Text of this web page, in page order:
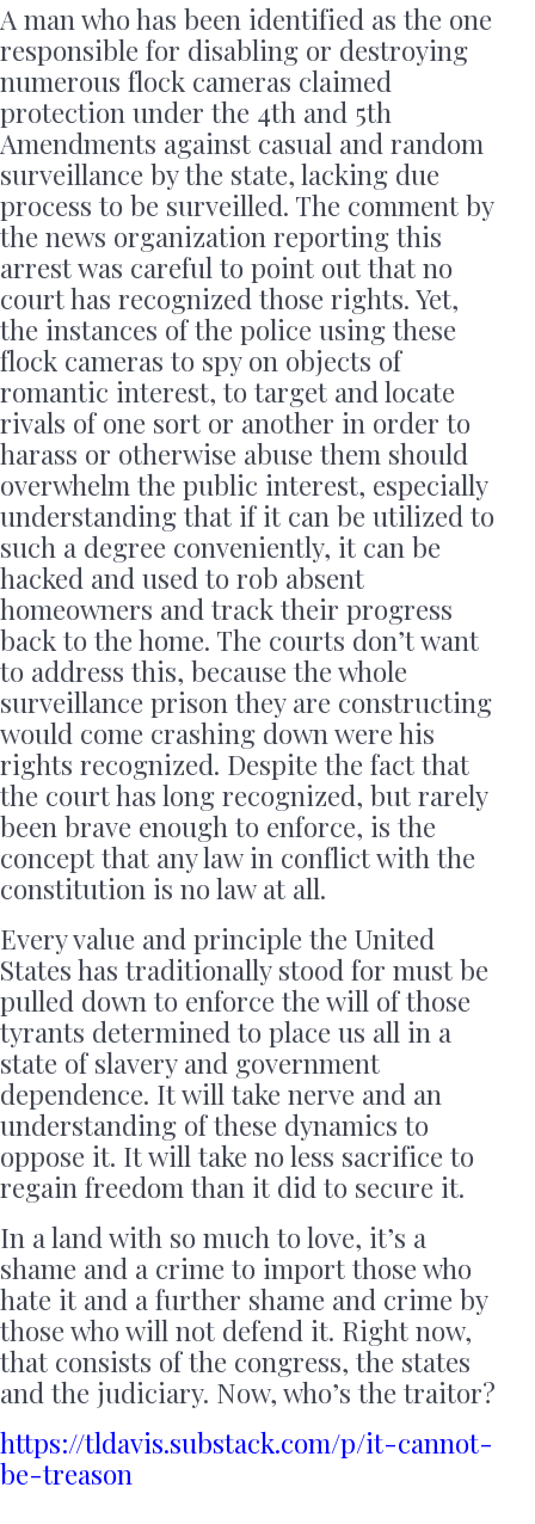
A man who has been identified as the one
responsible for disabling or destroying
numerous flock cameras claimed
protection under the 4th and 5th
Amendments against casual and random
surveillance by the state, lacking due
process to be surveilled. The comment by
the news organization reporting this
arrest was careful to point out that no
court has recognized those rights. Yet,
the instances of the police using these
flock cameras to spy on objects of
romantic interest, to target and locate
rivals of one sort or another in order to
harass or otherwise abuse them should
overwhelm the public interest, especially
understanding that if it can be utilized to
such a degree conveniently, it can be
hacked and used to rob absent
homeowners and track their progress
back to the home. The courts don’t want
to address this, because the whole
surveillance prison they are constructing
would come crashing down were his
rights recognized. Despite the fact that
the court has long recognized, but rarely
been brave enough to enforce, is the
concept that any law in conflict with the
constitution is no law at all.
Every value and principle the United
States has traditionally stood for must be
pulled down to enforce the will of those
tyrants determined to place us all in a
state of slavery and government
dependence. It will take nerve and an
understanding of these dynamics to
oppose it. It will take no less sacrifice to
regain freedom than it did to secure it.
In a land with so much to love, it’s a
shame and a crime to import those who
hate it and a further shame and crime by
those who will not defend it. Right now,
that consists of the congress, the states
and the judiciary. Now, who’s the traitor?
https://tldavis.substack.com/p/it-cannot-
be-treason